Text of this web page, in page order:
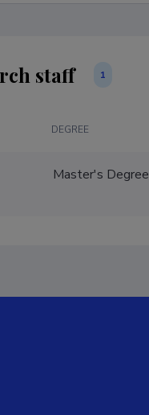
staff 1
DEGREE
Master's Degree